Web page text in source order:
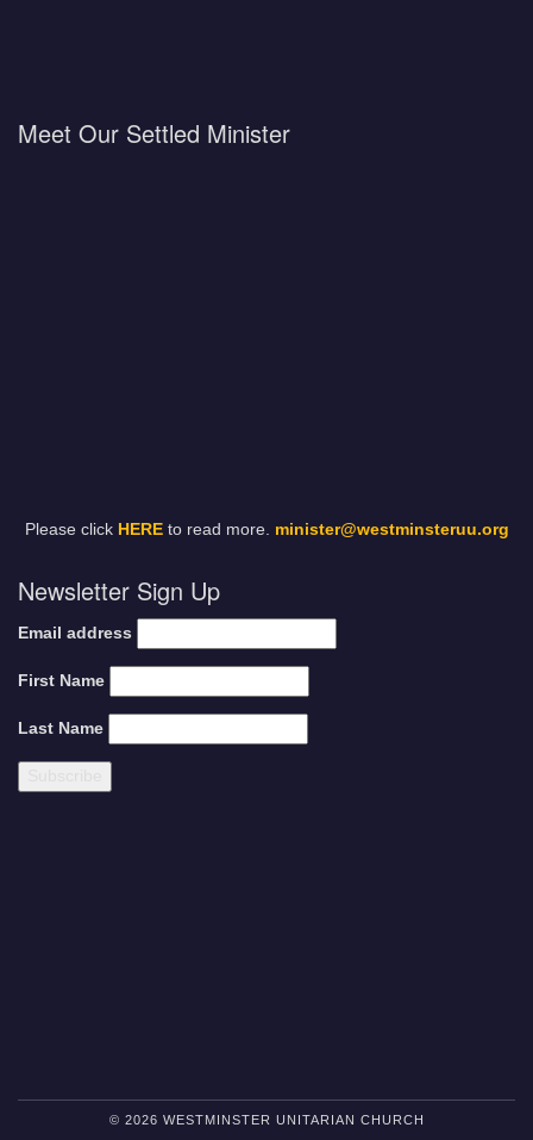
Meet Our Settled Minister
Please click HEREto read more. minister@westminsteruu.org
Newsletter Sign Up
Email address
First Name
Last Name
© 2026 WESTMINSTER UNITARIAN CHURCH